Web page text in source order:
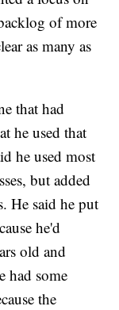
of more
as many as
that had
he used that
he used most
but added
He said he put
he'd
old and
had some
the